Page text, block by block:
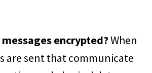
encrypted?When
are sent that communicate